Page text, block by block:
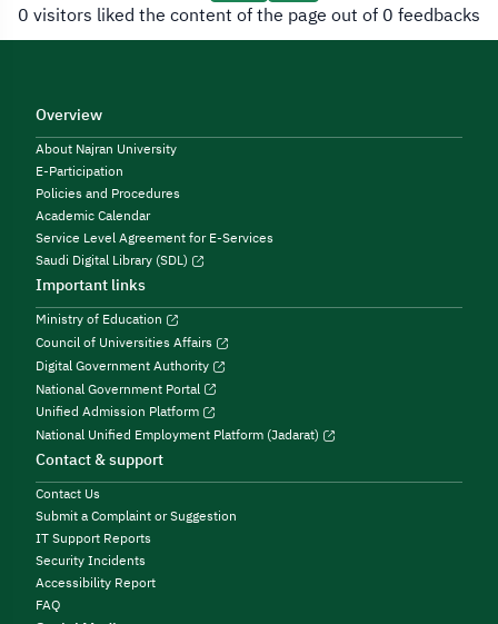
0 visitors liked the content of the page out of 0 feedbacks
Overview
About Najran University
E-Participation
Policies and Procedures
Academic Calendar
Service Level Agreement for E-Services
Saudi Digital Library (SDL)
Important links
Ministry of Education
Council of Universities Affairs
Digital Government Authority
National Government Portal
Unified Admission Platform
National Unified Employment Platform (Jadarat)
Contact & support
Contact Us
Submit a Complaint or Suggestion
IT Support Reports
Security Incidents
Accessibility Report
FAQ